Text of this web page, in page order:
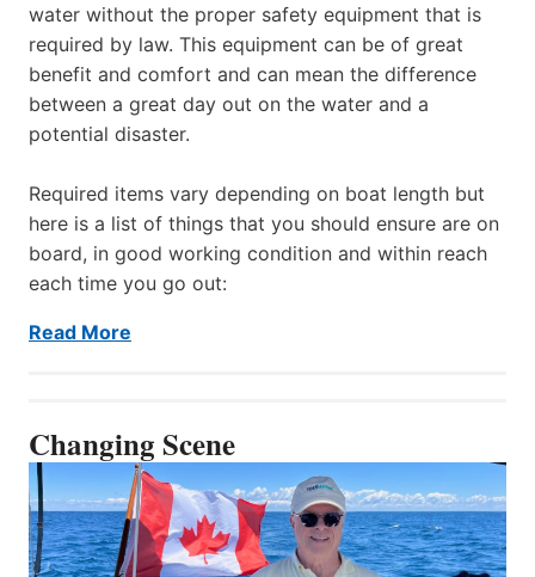
water without the proper safety equipment that is
required by law. This equipment can be of great
benefit and comfort and can mean the difference
between a great day out on the water and a
potential disaster.
Required items vary depending on boat length but
here is a list of things that you should ensure are on
board, in good working condition and within reach
each time you go out:
Read More
Changing Scene